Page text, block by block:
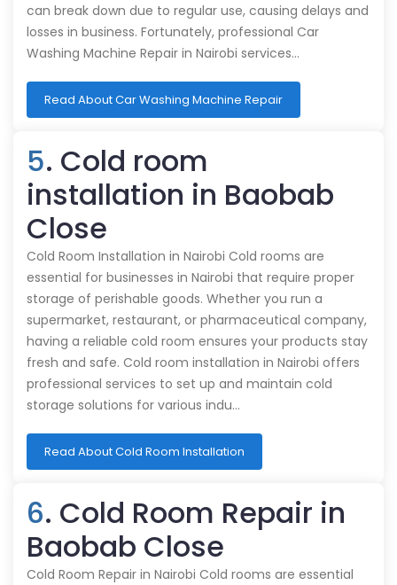
can break down due to regular use, causing delays and
losses in business. Fortunately, professional Car
Washing Machine Repair in Nairobi services…
Read About Car Washing Machine Repair
5. Cold room
installation in Baobab
Close
Cold Room Installation in Nairobi Cold rooms are
essential for businesses in Nairobi that require proper
storage of perishable goods. Whether you run a
supermarket, restaurant, or pharmaceutical company,
having a reliable cold room ensures your products stay
fresh and safe. Cold room installation in Nairobi offers
professional services to set up and maintain cold
storage solutions for various indu…
Read About Cold Room Installation
6. Cold Room Repair in
Baobab Close
Cold Room Repair in Nairobi Cold rooms are essential